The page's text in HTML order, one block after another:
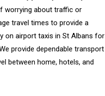
worrying about traffic or
travel times to provide a
on airport taxis in St Albans for
provide dependable transport
between home, hotels, and